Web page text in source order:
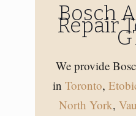
Bosch
Repair
We provide
inToronto,
North York,